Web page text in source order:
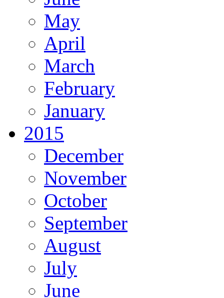
May
April
March
February
January
2015
December
November
October
September
August
July
June